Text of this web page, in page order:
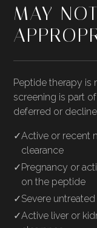
MAY
Peptide therapy is
screening is part
deferred or
✓Active or recent
clearance
✓ Pregnancy or
on the peptide
✓Severe
✓Active liver or